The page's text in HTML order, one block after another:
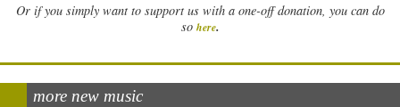
Or if you simply want to support us with a one-off donation, you can do
so here.
more new music